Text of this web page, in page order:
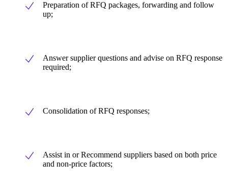
Preparation of RFQ packages, forwarding and follow
up;
Answer supplier questions and advise on RFQ response
required;
Consolidation of RFQ responses;
Assist in or Recommend suppliers based on both price
and non-price factors;